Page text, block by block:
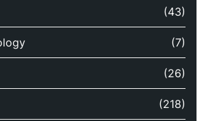
(43)
(7)
(26)
(218)